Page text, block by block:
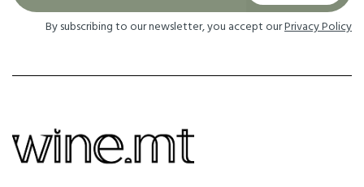
By subscribing to our newsletter, you accept ourPrivacy Policy